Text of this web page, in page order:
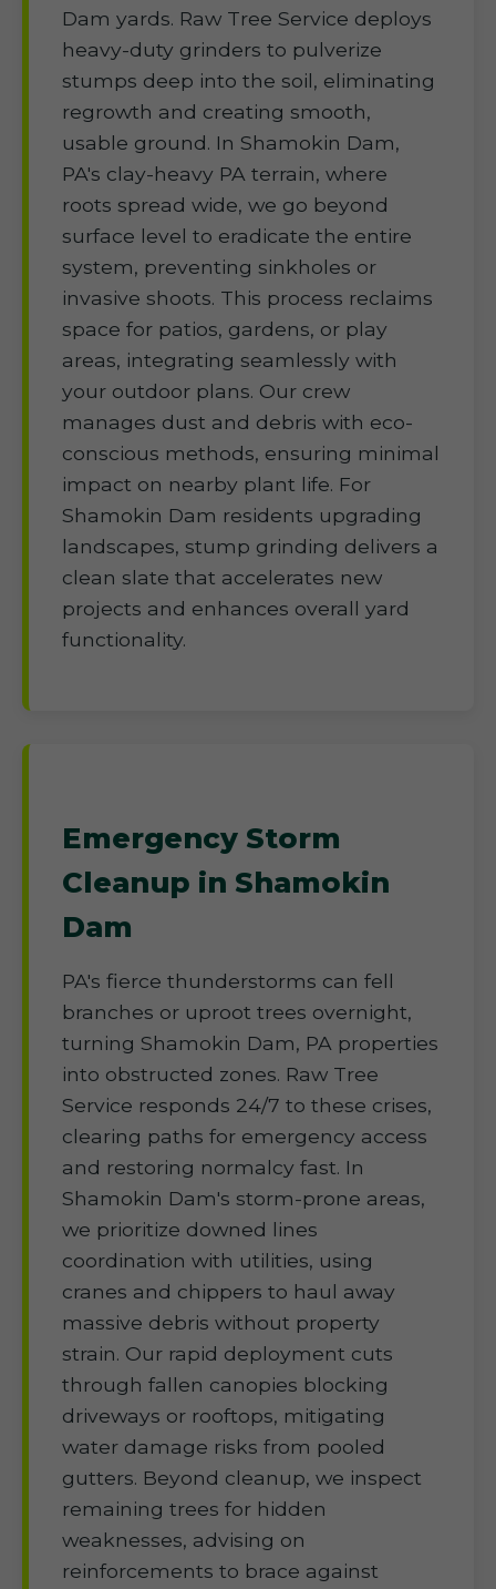
Dam yards. Raw Tree Service deploys
heavy-duty grinders to pulverize
stumps deep into the soil, eliminating
regrowth and creating smooth,
usable ground. In Shamokin Dam,
PA's clay-heavy PA terrain, where
roots spread wide, we go beyond
surface level to eradicate the entire
system, preventing sinkholes or
invasive shoots. This process reclaims
space for patios, gardens, or play
areas, integrating seamlessly with
your outdoor plans. Our crew
manages dust and debris with eco-
conscious methods, ensuring minimal
impact on nearby plant life. For
Shamokin Dam residents upgrading
landscapes, stump grinding delivers a
clean slate that accelerates new
projects and enhances overall yard
functionality.
Emergency Storm
Cleanup in Shamokin
Dam
PA's fierce thunderstorms can fell
branches or uproot trees overnight,
turning Shamokin Dam, PA properties
into obstructed zones. Raw Tree
Service responds 24/7 to these crises,
clearing paths for emergency access
and restoring normalcy fast. In
Shamokin Dam's storm-prone areas,
we prioritize downed lines
coordination with utilities, using
cranes and chippers to haul away
massive debris without property
strain. Our rapid deployment cuts
through fallen canopies blocking
driveways or rooftops, mitigating
water damage risks from pooled
gutters. Beyond cleanup, we inspect
remaining trees for hidden
weaknesses, advising on
reinforcements to brace against